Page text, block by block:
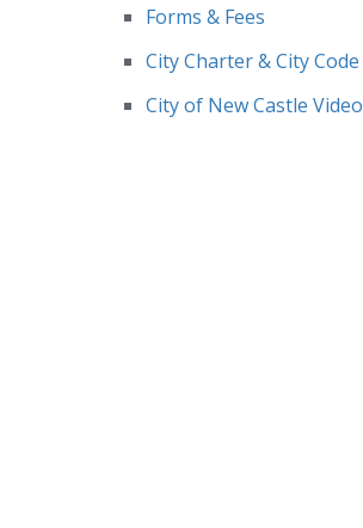
Forms & Fees
City Charter & City Code
City of New Castle Video